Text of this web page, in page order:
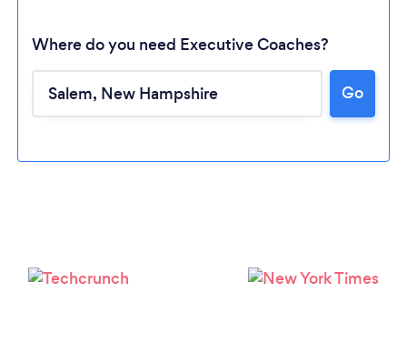
Loading...
Where do you need Executive Coaches?
Go